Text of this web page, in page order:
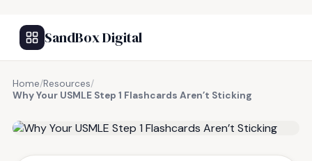
SandBox Digital
Home/Resources/
Why Your USMLE Step 1 Flashcards Aren’t Sticking